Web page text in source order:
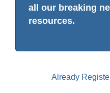
all our breaking
resources.
Already